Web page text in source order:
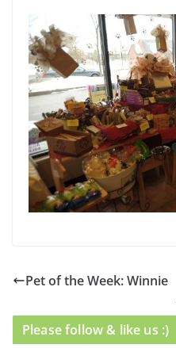
Pet of the Week: Winnie
Please follow & like us :)